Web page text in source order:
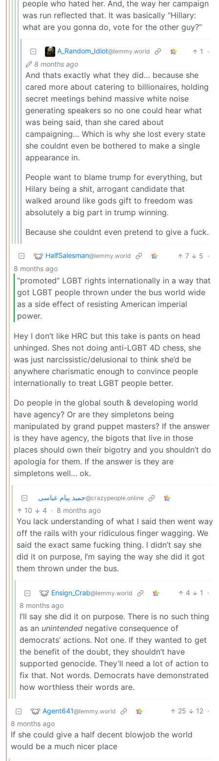
people who hated her. And, the way her campaign
was run reflected that. It was basically “Hillary:
what are you gonna do, vote for the other guy?”
A_Random_Idiot@lemmy.world 1
·
8 months ago
And thats exactly what they did… because she
cared more about catering to billionaires, holding
secret meetings behind massive white noise
generating speakers so no one could hear what
was being said, than she cared about
campaigning… Which is why she lost every state
she couldnt even be bothered to make a single
appearance in.
People want to blame trump for everything, but
Hilary being a shit, arrogant candidate that
walked around like gods gift to freedom was
absolutely a big part in trump winning.
Because she couldnt even pretend to give a fuck.
HalfSalesman@lemmy.world 7 5 ·
8 months ago
“promoted” LGBT rights internationally in a way that
got LGBT people thrown under the bus world wide
as a side effect of resisting American imperial
power.
Hey I don’t like HRC but this take is pants on head
unhinged. Shes not doing anti-LGBT 4D chess, she
was just narcissistic/delusional to think she’d be
anywhere charismatic enough to convince people
internationally to treat LGBT people better.
Do people in the global south & developing world
have agency? Or are they simpletons being
manipulated by grand puppet masters? If the answer
is they have agency, the bigots that live in those
places should own their bigotry and you shouldn’t do
apologia for them. If the answer is they are
simpletons well… ok.
حمید پیام عباسی@crazypeople.online
10 4 · 8 months ago
You lack understanding of what I said then went way
off the rails with your ridiculous finger wagging. We
said the exact same fucking thing. I didn’t say she
did it on purpose, I’m saying the way she did it got
them thrown under the bus.
Ensign_Crab@lemmy.world 4 1
·
8 months ago
I’ll say she did it on purpose. There is no such thing
as an unintended negative consequence of
democrats’ actions. Not one. If they wanted to get
the benefit of the doubt, they shouldn’t have
supported genocide. They’ll need a lot of action to
fix that. Not words. Democrats have demonstrated
how worthless their words are.
Agent641@lemmy.world 25 12 ·
8 months ago
If she could give a half decent blowjob the world
would be a much nicer place